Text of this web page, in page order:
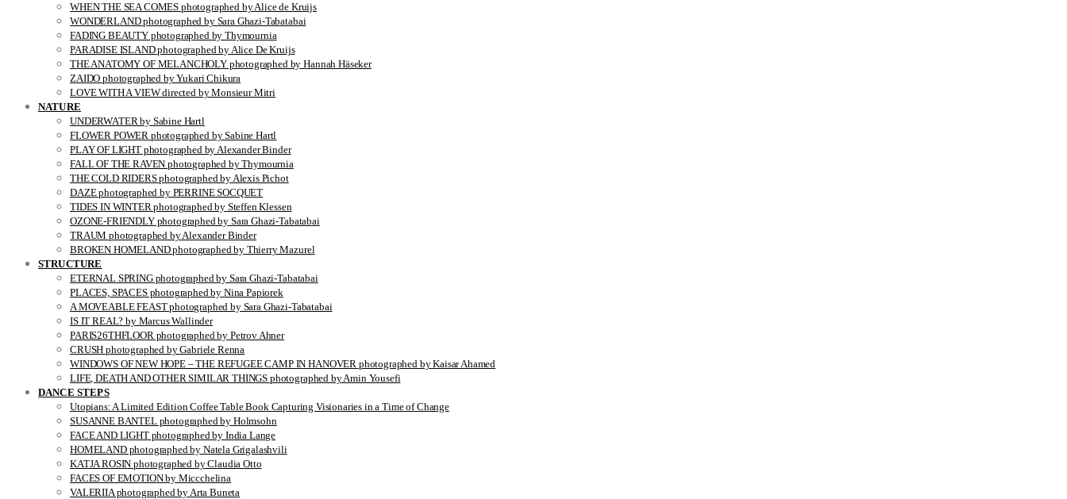
WHEN THE SEA COMES photographed by Alice de Kruijs
WONDERLAND photographed by Sara Ghazi-Tabatabai
FADING BEAUTY photographed by Thymournia
PARADISE ISLAND photographed by Alice De Kruijs
THE ANATOMY OF MELANCHOLY photographed by Hannah Häseker
ZAIDO photographed by Yukari Chikura
LOVE WITH A VIEW directed by Monsieur Mitri
NATURE
UNDERWATER by Sabine Hartl
FLOWER POWER photographed by Sabine Hartl
PLAY OF LIGHT photographed by Alexander Binder
FALL OF THE RAVEN photographed by Thymournia
THE COLD RIDERS photographed by Alexis Pichot
DAZE photographed by PERRINE SOCQUET
TIDES IN WINTER photographed by Steffen Klessen
OZONE-FRIENDLY photographed by Sara Ghazi-Tabatabai
TRAUM photographed by Alexander Binder
BROKEN HOMELAND photographed by Thierry Mazurel
STRUCTURE
ETERNAL SPRING photographed by Sara Ghazi-Tabatabai
PLACES, SPACES photographed by Nina Papiorek
A MOVEABLE FEAST photographed by Sara Ghazi-Tabatabai
IS IT REAL? by Marcus Wallinder
PARIS26THFLOOR photographed by Petrov Ahner
CRUSH photographed by Gabriele Renna
WINDOWS OF NEW HOPE – THE REFUGEE CAMP IN HANOVER photographed by Kaisar Ahamed
LIFE, DEATH AND OTHER SIMILAR THINGS photographed by Amin Yousefi
DANCE STEPS
Utopians: A Limited Edition Coffee Table Book Capturing Visionaries in a Time of Change
SUSANNE BANTEL photographed by Holmsohn
FACE AND LIGHT photographed by India Lange
HOMELAND photographed by Natela Grigalashvili
KATJA ROSIN photographed by Claudia Otto
FACES OF EMOTION by Miccchelina
VALERIIA photographed by Arta Buneta